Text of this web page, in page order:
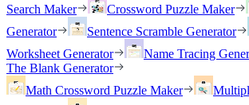
Search Maker
Crossword Puzzle Maker
Generator
Sentence Scramble Generator
Worksheet Generator
Name Tracing
The Blank Generator
Math Crossword Puzzle Maker